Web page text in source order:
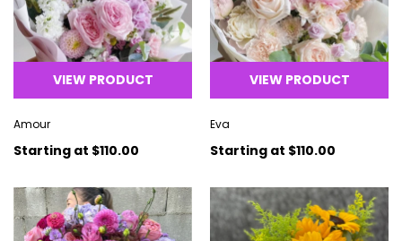
VIEW PRODUCT
Amour
Starting at $110.00
VIEW PRODUCT
Eva
Starting at $110.00